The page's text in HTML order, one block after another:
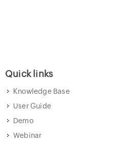
Quick links
Knowledge Base
User Guide
Demo
Webinar